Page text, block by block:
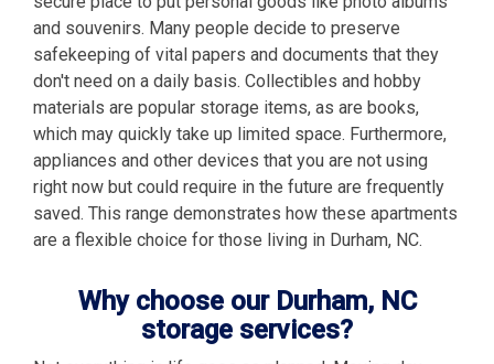
and souvenirs. Many people decide to preserve
safekeeping of vital papers and documents that they
don't need on a daily basis. Collectibles and hobby
materials are popular storage items, as are books,
which may quickly take up limited space. Furthermore,
appliances and other devices that you are not using
right now but could require in the future are frequently
saved. This range demonstrates how these apartments
are a flexible choice for those living in Durham, NC.
Why choose our Durham, NC
storage services?